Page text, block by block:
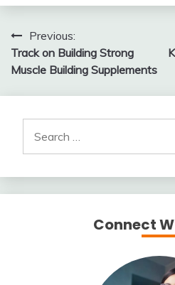
Post
navigation
Previous:
Track on Building Strong
Muscle Building Supplements
for:
Connect